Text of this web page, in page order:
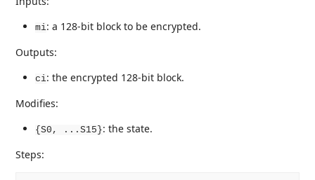
mi: a 128-bit block to be encrypted.
Outputs:
ci: the encrypted 128-bit block.
Modifies:
{S0, ...S15}: the state.
Steps: